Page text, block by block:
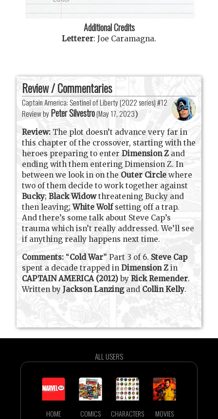
Additional Credits
Letterer: Joe Caramagna.
Review / Commentaries
Captain America: Sentinel of Liberty (2022 series) #12
Review by Peter Silvestro(May 17, 2023)
Review: The plot doesn’t advance very far in
this chapter of the crossover, starting with the
heroes preparing to enterDimension Z and
ending with them entering Dimension Z. In
between we look in on the Outer Circle where
two of them decide to work together against
Bucky;Black Widowthreatening Bucky and
then leaving;White Wolfsetting off a trap.
And there’s some talk about Steve Cap’s
trauma which isn’t really addressed. We’ll see
if anything really happens next time.
Comments: “Cold War” Part 3 of 6. Steve Cap
spent a decade trapped inDimension Z in
CAPTAIN AMERICA (2012) byRick Remender.
Written byJackson Lanzingand Collin Kelly.
ALL USERS
HOME COMICS CHARACTERS MOVIES